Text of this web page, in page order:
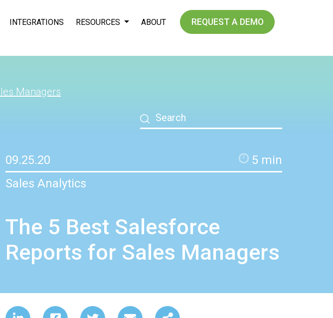
INTEGRATIONS RESOURCES ABOUT REQUEST A DEMO
Managers
09.25.20 5 min
Sales Analytics
The 5 Best Salesforce
Reports for Sales Managers